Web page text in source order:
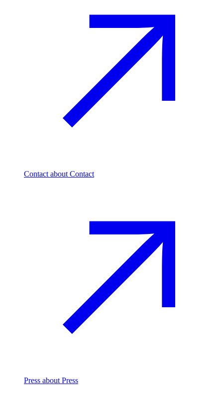
Contact about Contact
Press about Press